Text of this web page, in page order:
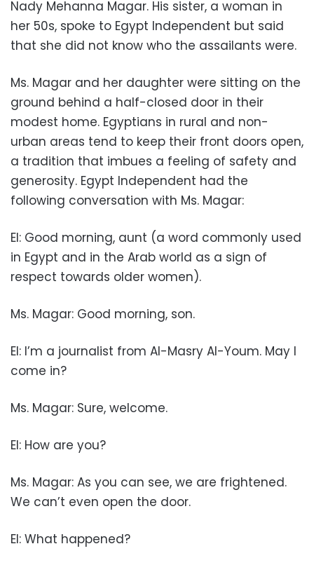
Nady Mehanna Magar. His sister, a woman in
her 50s, spoke to Egypt Independent but said
that she did not know who the assailants were.
Ms. Magar and her daughter were sitting on the
ground behind a half-closed door in their
modest home. Egyptians in rural and non-
urban areas tend to keep their front doors open,
a tradition that imbues a feeling of safety and
generosity. Egypt Independent had the
following conversation with Ms. Magar:
EI: Good morning, aunt (a word commonly used
in Egypt and in the Arab world as a sign of
respect towards older women).
Ms. Magar: Good morning, son.
EI: I’m a journalist from Al-Masry Al-Youm. May I
come in?
Ms. Magar: Sure, welcome.
EI: How are you?
Ms. Magar: As you can see, we are frightened.
We can’t even open the door.
EI: What happened?